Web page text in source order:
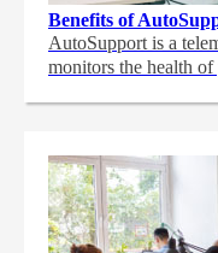
Benefits of
AutoSupport is a
monitors the health of